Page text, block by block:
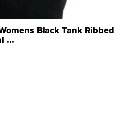
Black Tank Ribbed
...